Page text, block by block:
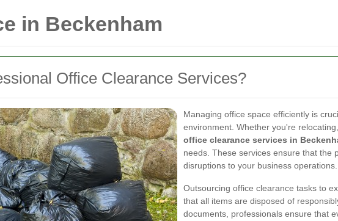
in Beckenham
Office Clearance Services?
Managing office space efficiently is
environment. Whether you're
office clearance services in
needs. These services ensure that the
disruptions to your business operations.
Outsourcing office clearance tasks to
that all items are disposed of
documents, professionals ensure that